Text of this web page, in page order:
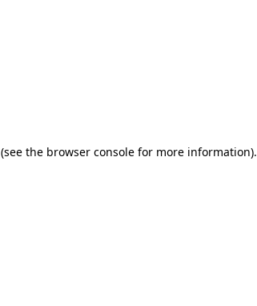
(see the browser console for more information).